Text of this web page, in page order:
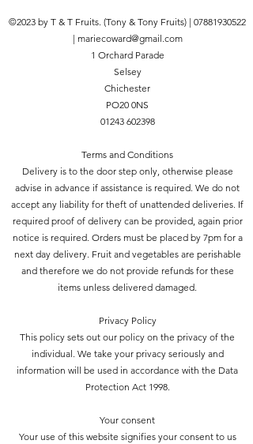
©2023 by T & T Fruits. (Tony & Tony Fruits) | 07881930522
| mariecoward@gmail.com
1 Orchard Parade
Selsey
Chichester
PO20 0NS
01243 602398
Terms and Conditions
Delivery is to the door step only, otherwise please
advise in advance if assistance is required. We do not
accept any liability for theft of unattended deliveries. If
required proof of delivery can be provided, again prior
notice is required. Orders must be placed by 7pm for a
next day delivery. Fruit and vegetables are perishable
and therefore we do not provide refunds for these
items unless delivered damaged.
Privacy Policy
This policy sets out our policy on the privacy of the
individual. We take your privacy seriously and
information will be used in accordance with the Data
Protection Act 1998.
Your consent
Your use of this website signifies your consent to us